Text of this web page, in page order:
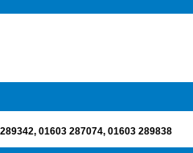
01603 287074, 01603 289838